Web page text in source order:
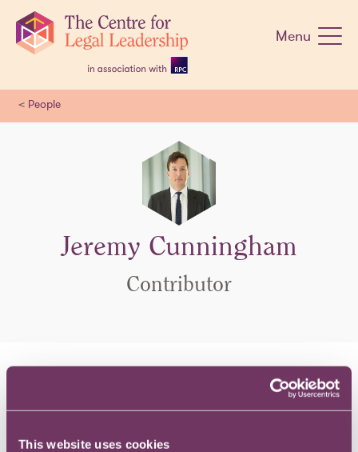
This website uses cookies
navigation
Menu
< People
Jeremy Cunningham
Contributor
Jeremy is a corporate transactional lawyer at RPC,
focussed on delivering commercial solutions to clients.
corporations, financial institutions, insurance